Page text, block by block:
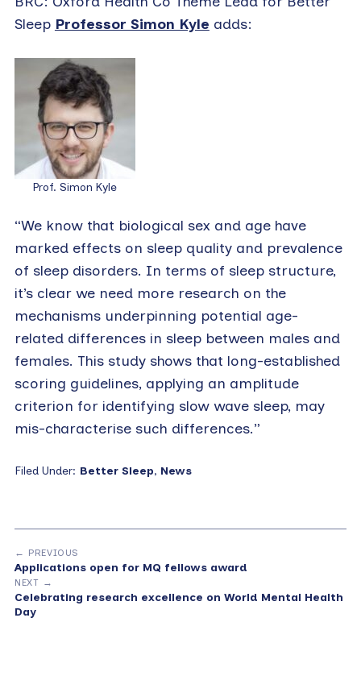
Sleep Professor Simon Kyle adds:
Prof. Simon Kyle
“We know that biological sex and age have
marked effects on sleep quality and prevalence
of sleep disorders. In terms of sleep structure,
it’s clear we need more research on the
mechanisms underpinning potential age-
related differences in sleep between males and
females. This study shows that long-established
scoring guidelines, applying an amplitude
criterion for identifying slow wave sleep, may
mis-characterise such differences.”
Filed Under: Better Sleep, News
← PREVIOUS
Applications open for MQ fellows award
NEXT →
Celebrating research excellence on World Mental Health
Day